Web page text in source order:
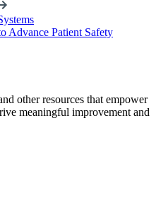
Advance Patient Safety
other resources that empower
meaningful improvement and